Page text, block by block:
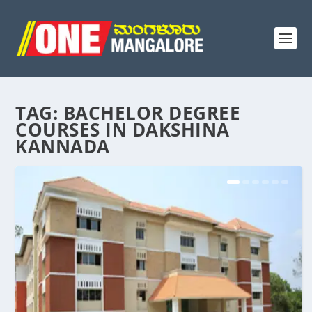
TAG: BACHELOR DEGREE
COURSES IN DAKSHINA
KANNADA